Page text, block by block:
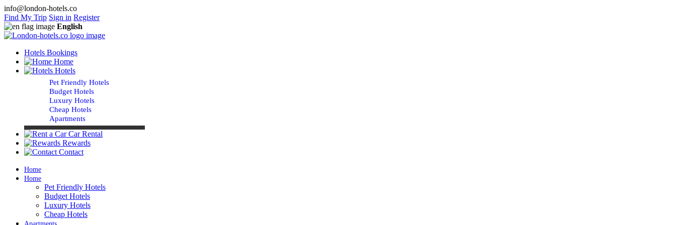
info@london-hotels.co
Find My Trip Sign in Register
English
Hotels Bookings
Home
Hotels
Pet Friendly Hotels
Budget Hotels
Luxury Hotels
Cheap Hotels
Apartments
Car Rental
Rewards
Contact
Home
Home
Pet Friendly Hotels
Budget Hotels
Luxury Hotels
Cheap Hotels